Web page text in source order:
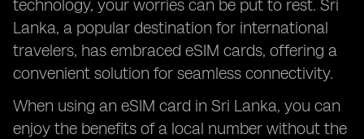
technology, your worries can be put to rest. Sri
Lanka, a popular destination for international
travelers, has embraced eSIM cards, offering a
convenient solution for seamless connectivity.
When using an eSIM card in Sri Lanka, you can
enjoy the benefits of a local number without the